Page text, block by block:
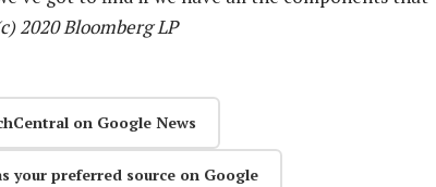
2020 Bloomberg LP
on Google News
your preferred source on Google